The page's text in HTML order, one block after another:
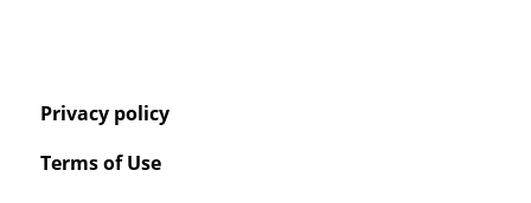
Privacy policy
Terms of Use